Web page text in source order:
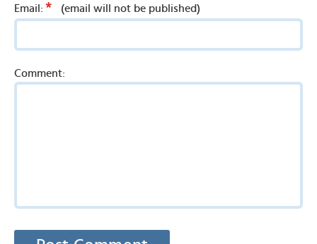
Email: * (email will not be published)
Comment: